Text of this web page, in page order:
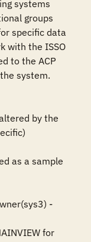
systems
groups
specific data
with the ISSO
to the ACP
system.
by the
as a sample
-